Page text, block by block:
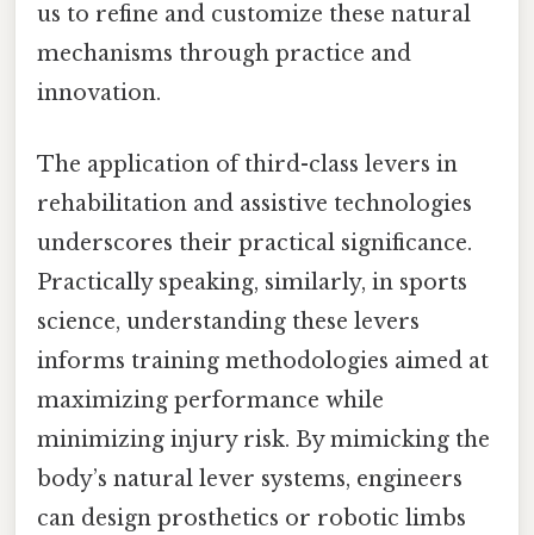
us to refine and customize these natural
mechanisms through practice and
innovation.
The application of third-class levers in
rehabilitation and assistive technologies
underscores their practical significance.
Practically speaking, similarly, in sports
science, understanding these levers
informs training methodologies aimed at
maximizing performance while
minimizing injury risk. By mimicking the
body’s natural lever systems, engineers
can design prosthetics or robotic limbs